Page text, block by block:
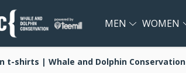
MEN WOMEN
t-shirts | Whale and Dolphin Conservation